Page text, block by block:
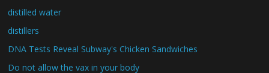
distilled water
distillers
DNA Tests Reveal Subway's Chicken Sandwiches
Do not allow the vax in your body